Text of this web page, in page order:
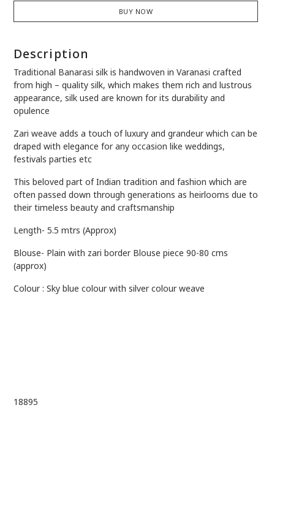
BUY NOW
Description
Traditional Banarasi silk is handwoven in Varanasi crafted
from high – quality silk, which makes them rich and lustrous
appearance, silk used are known for its durability and
opulence
Zari weave adds a touch of luxury and grandeur which can be
draped with elegance for any occasion like weddings,
festivals parties etc
This beloved part of Indian tradition and fashion which are
often passed down through generations as heirlooms due to
their timeless beauty and craftsmanship
Length- 5.5 mtrs (Approx)
Blouse- Plain with zari border Blouse piece 90-80 cms
(approx)
Colour : Sky blue colour with silver colour weave
18895